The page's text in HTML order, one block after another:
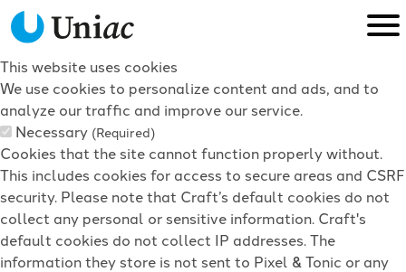
This website uses cookies
We use cookies to personalize content and ads, and to
analyze our traffic and improve our service.
Necessary (Required)
Cookies that the site cannot function properly without.
This includes cookies for access to secure areas and CSRF
security. Please note that Craft’s default cookies do not
collect any personal or sensitive information. Craft's
default cookies do not collect IP addresses. The
information they store is not sent to Pixel & Tonic or any